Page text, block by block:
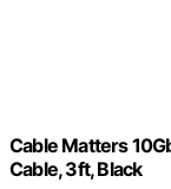
Cable Matters
Cable, 3ft, Black